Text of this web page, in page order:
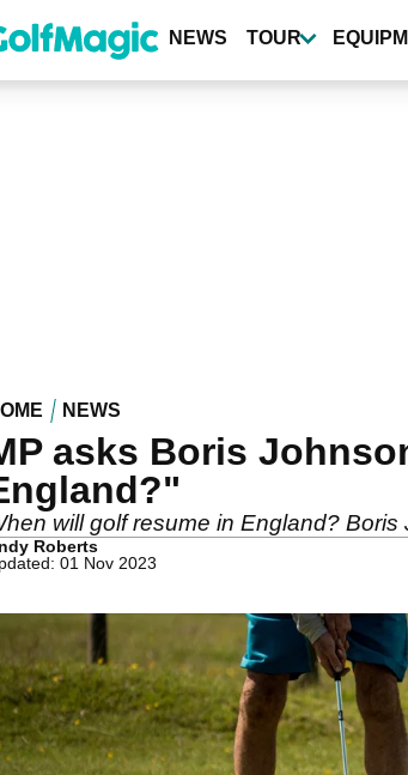
NEWS TOUR
NEWS
asks Boris
will golf resume in England?
Roberts
01 Nov 2023